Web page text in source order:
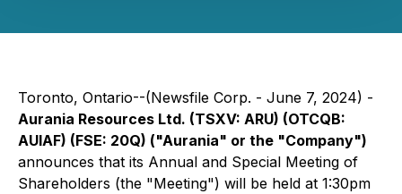
Toronto, Ontario--(Newsfile Corp. - June 7, 2024) -
Aurania Resources Ltd. (TSXV: ARU) (OTCQB:
AUIAF) (FSE: 20Q) ("Aurania" or the "Company")
announces that its Annual and Special Meeting of
Shareholders (the "Meeting") will be held at 1:30pm